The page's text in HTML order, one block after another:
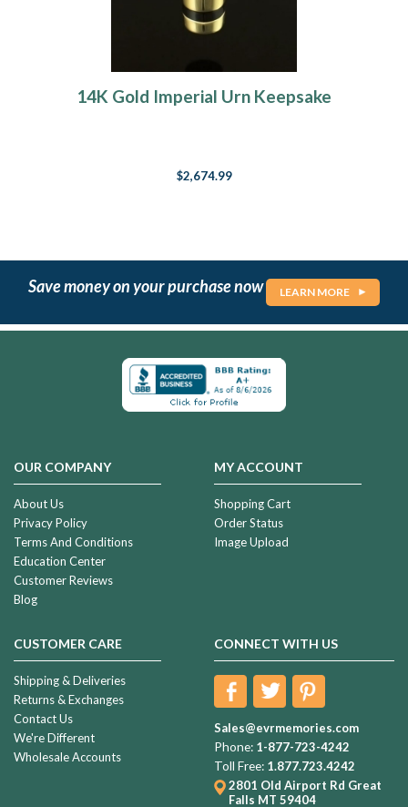
14K Gold Imperial Urn Keepsake
$2,674.99
Save money on your purchase now LEARN MORE
OUR COMPANY
About Us
Privacy Policy
Terms And Conditions
Education Center
Customer Reviews
Blog
MY ACCOUNT
Shopping Cart
Order Status
Image Upload
CUSTOMER CARE
Shipping & Deliveries
Returns & Exchanges
Contact Us
We're Different
Wholesale Accounts
CONNECT WITH US
Sales@evrmemories.com
Phone: 1-877-723-4242
Toll Free: 1.877.723.4242
2801 Old Airport Rd Great
Falls MT 59404